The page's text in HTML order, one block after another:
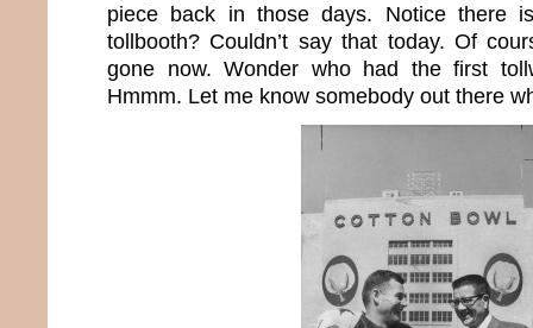
piece back in those days. Notice there
tollbooth? Couldn’t say that today. Of
gone now. Wonder who had the first
Hmmm. Let me know somebody out there